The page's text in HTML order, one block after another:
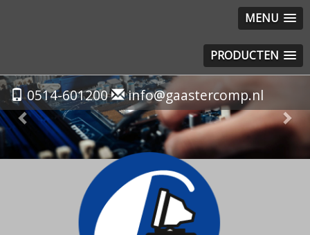
MENU
PRODUCTEN
0514-601200 info@gaastercomp.nl
Previous